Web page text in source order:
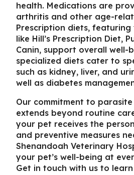
health. Medications are
arthritis and other age-
Prescription diets,
like Hill’s Prescription Diet,
Canin, support overall well-
specialized diets cater to
such as kidney, liver, and
well as diabetes
Our commitment to
extends beyond routine
your pet receives the
and preventive measures
Shenandoah Veterinary
your pet’s well-being at
Get in touch with us to